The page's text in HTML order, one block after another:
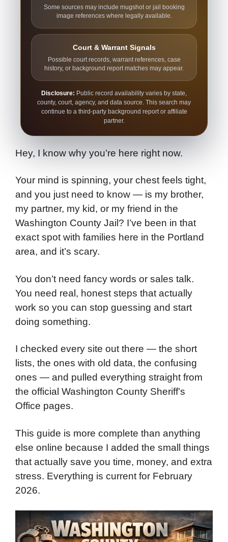
Some sources may include mugshot or jail booking
image references where legally available.
Court & Warrant Signals
Possible court records, warrant references, case
history, or background report matches may appear.
Disclosure: Public record availability varies by state,
county, court, agency, and data source. This search may
continue to a third-party background report or affiliate
partner.
Hey, I know why you’re here right now.
Your mind is spinning, your chest feels tight,
and you just need to know — is my brother,
my partner, my kid, or my friend in the
Washington County Jail? I’ve been in that
exact spot with families here in the Portland
area, and it’s scary.
You don’t need fancy words or sales talk.
You need real, honest steps that actually
work so you can stop guessing and start
doing something.
I checked every site out there — the short
lists, the ones with old data, the confusing
ones — and pulled everything straight from
the official Washington County Sheriff’s
Office pages.
This guide is more complete than anything
else online because I added the small things
that actually save you time, money, and extra
stress. Everything is current for February
2026.